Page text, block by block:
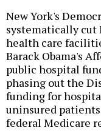
New York's
systematically cut
health care
Barack Obama's
public hospital
phasing out the
funding for
uninsured
federal Medicare